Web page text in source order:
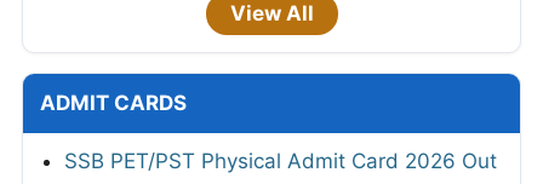
View All
ADMIT CARDS
SSB PET/PST Physical Admit Card 2026 Out